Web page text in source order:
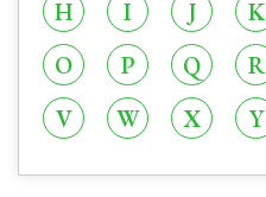
H I J K
O
P Q R
V
W X Y